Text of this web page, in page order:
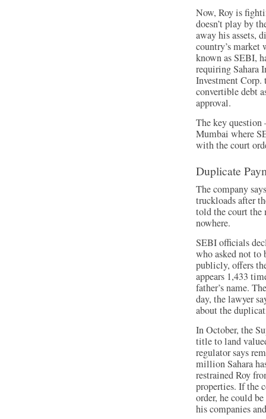
Now, Roy is
doesn’t play by
away his assets,
country’s market
known as SEBI,
requiring Sahara
Investment
convertible debt
approval.
The key
Mumbai where
with the court
Duplicate
The company
truckloads after
told the court the
nowhere.
SEBI officials
who asked not to
publicly, offers
appears 1,433
father’s name.
day, the lawyer
about the
In October, the
title to land
regulator says
million Sahara
restrained Roy
properties. If the
order, he could
his companies